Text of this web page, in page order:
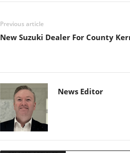
Previous article
New Suzuki Dealer For County
News Editor